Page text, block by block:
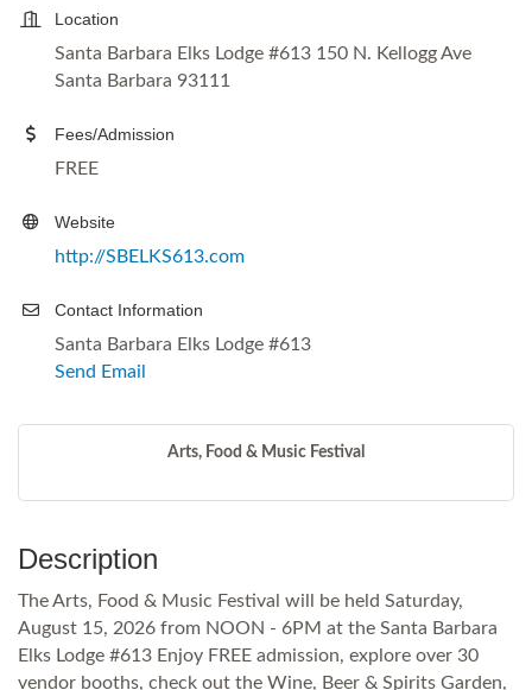
Location
Santa Barbara Elks Lodge #613 150 N. Kellogg Ave
Santa Barbara 93111
Fees/Admission
FREE
Website
http://SBELKS613.com
Contact Information
Santa Barbara Elks Lodge #613
Send Email
Arts, Food & Music Festival
Description
The Arts, Food & Music Festival will be held Saturday,
August 15, 2026 from NOON - 6PM at the Santa Barbara
Elks Lodge #613 Enjoy FREE admission, explore over 30
vendor booths, check out the Wine, Beer & Spirits Garden,